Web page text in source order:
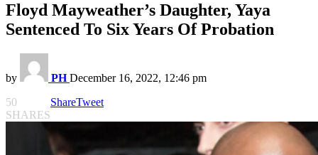
Floyd Mayweather’s Daughter, Yaya
Sentenced To Six Years Of Probation
by PH December 16, 2022, 12:46 pm
50
SHARES
ShareTweet